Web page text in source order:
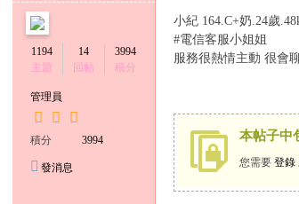
資
深
1194
主題
14
回帖
3994
積分
管理員
積分 3994
發消息
小紀 164.C+奶.24歲
#電信客服小姐姐
服務很熱情主動 很會
本帖子中
您需要登錄